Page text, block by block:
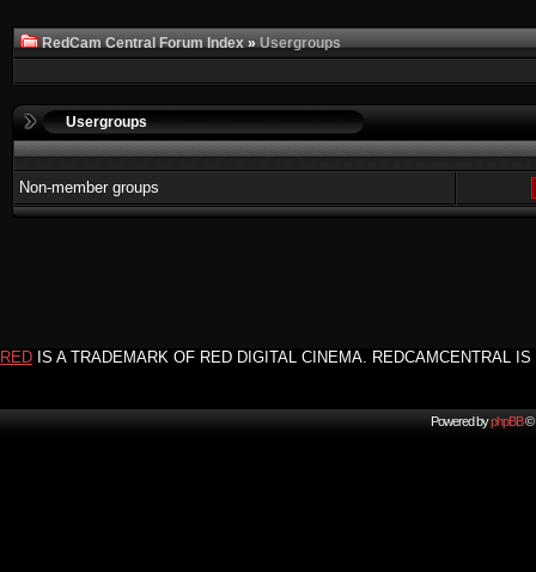
RedCam Central Forum Index»Usergroups
Usergroups
Non-member groups
RED IS A TRADEMARK OF RED DIGITAL CINEMA. REDCAMCENTRAL
Powered byphpBB©